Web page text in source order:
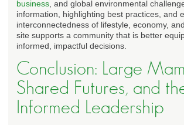
business , and global environmental
information, highlighting best practices, and
interconnectedness of lifestyle, economy,
site supports a community that is better
informed, impactful decisions.
Conclusion: Large
Shared Futures, and
Informed Leadership